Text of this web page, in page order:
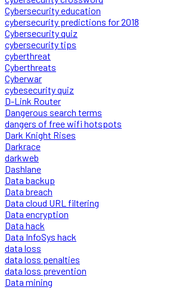
Cybersecurity education
cybersecurity predictions for 2018
Cybersecurity quiz
cybersecurity tips
cyberthreat
Cyberthreats
Cyberwar
cybesecurity quiz
D-Link Router
Dangerous search terms
dangers of free wifi hotspots
Dark Knight Rises
Darkrace
darkweb
Dashlane
Data backup
Data breach
Data cloud URL filtering
Data encryption
Data hack
Data InfoSys hack
data loss
data loss penalties
data loss prevention
Data mining